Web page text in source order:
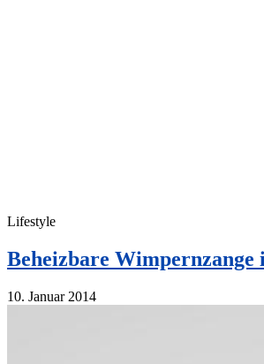
Lifestyle
Beheizbare Wimpernzange
10. Januar 2014